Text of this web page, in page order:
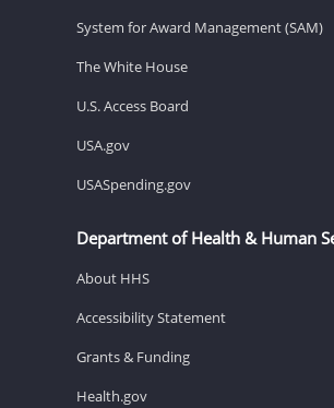
System for Award Management (SAM)
The White House
U.S. Access Board
USA.gov
USASpending.gov
Department of Health & Human
About HHS
Accessibility Statement
Grants & Funding
Health.gov